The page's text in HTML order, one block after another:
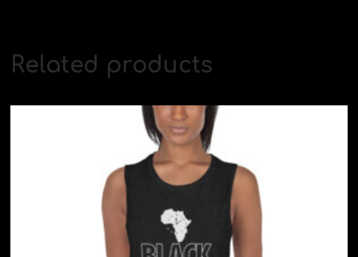
Related products